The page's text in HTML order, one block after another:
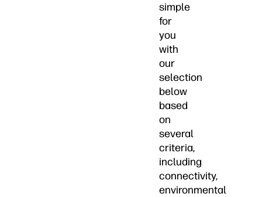
simple
for
you
with
our
selection
below
based
on
several
criteria,
including
connectivity,
environmental